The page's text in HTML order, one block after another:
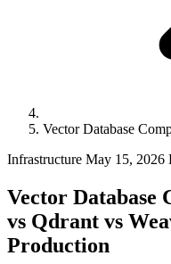
Vector Database
Infrastructure May 15, 2026
Vector Database
vs Qdrant vs
Production